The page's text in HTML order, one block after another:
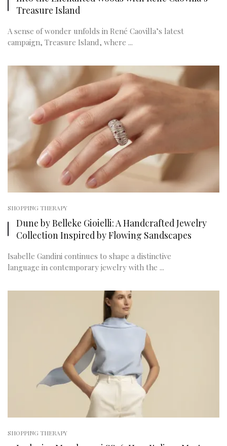
Treasure Island
A sense of wonder unfolds in René Caovilla’s latest
campaign, Treasure Island, where ...
SHOPPING THERAPY
Dune by Belleke Gioielli: A Handcrafted Jewelry
Collection Inspired by Flowing Sandscapes
Isabelle Gandini continues to shape a distinctive
language in contemporary jewelry with the ...
SHOPPING THERAPY